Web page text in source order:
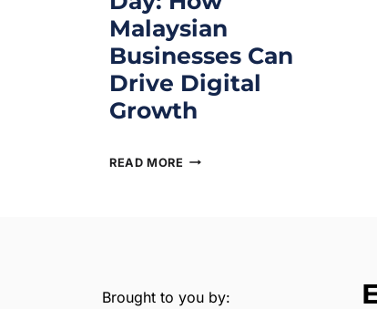
Malaysian
Businesses Can
Drive Digital
Growth
READ MORE
Brought to you by: